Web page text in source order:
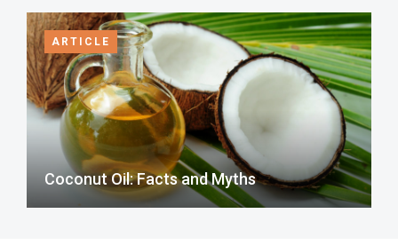
ARTICLE
Coconut Oil: Facts and Myths